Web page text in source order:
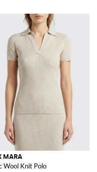
MARA
Wool Knit Polo